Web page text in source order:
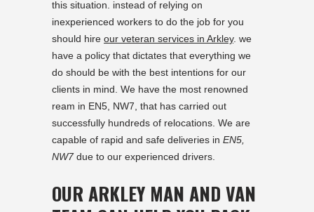
this situation. instead of relying on
inexperienced workers to do the job for you
should hire our veteran services in Arkley. we
have a policy that dictates that everything we
do should be with the best intentions for our
clients in mind. We have the most renowned
ream in EN5, NW7, that has carried out
successfully hundreds of relocations. We are
capable of rapid and safe deliveries in EN5,
NW7due to our experienced drivers.
OUR ARKLEY MAN AND VAN